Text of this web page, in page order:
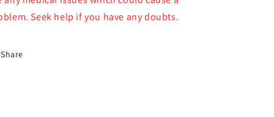
Seek help if you have any doubts.
Share